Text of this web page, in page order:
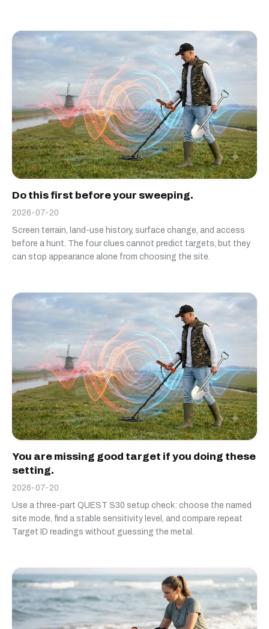
Do this first before your sweeping.
2026-07-20
Screen terrain, land-use history, surface change, and access
before a hunt. The four clues cannot predict targets, but they
can stop appearance alone from choosing the site.
You are missing good target if you doing these
setting.
2026-07-20
Use a three-part QUEST S30 setup check: choose the named
site mode, find a stable sensitivity level, and compare repeat
Target ID readings without guessing the metal.